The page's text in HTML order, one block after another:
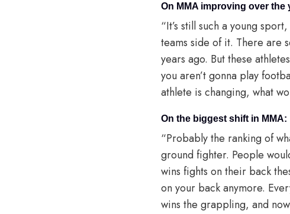
On MMA improving over the
“It’s still such a young
teams side of it. There are
years ago. But these
you aren’t gonna play
athlete is changing, what
On the biggest shift in MMA:
“Probably the ranking of
ground fighter. People
wins fights on their back
on your back anymore.
wins the grappling, and